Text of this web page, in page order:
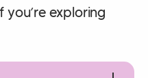
you’re exploring